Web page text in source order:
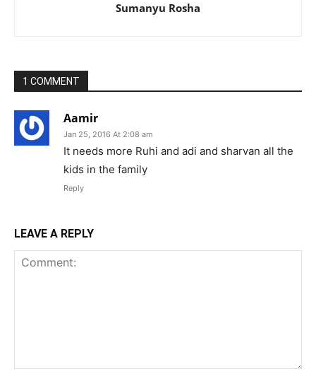
Sumanyu Rosha
1 COMMENT
Aamir
Jan 25, 2016 At 2:08 am
It needs more Ruhi and adi and sharvan all the
kids in the family
Reply
LEAVE A REPLY